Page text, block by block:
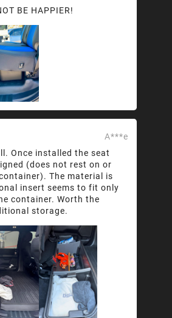
BE HAPPIER!
A***e
Once installed the seat
(does not rest on or
The material is
insert seems to fit only
container. Worth the
storage.